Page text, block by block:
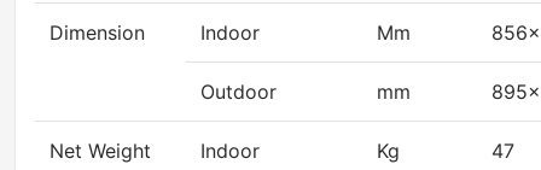
Dimension Indoor Mm
Outdoor mm
Net Weight Indoor Kg 47